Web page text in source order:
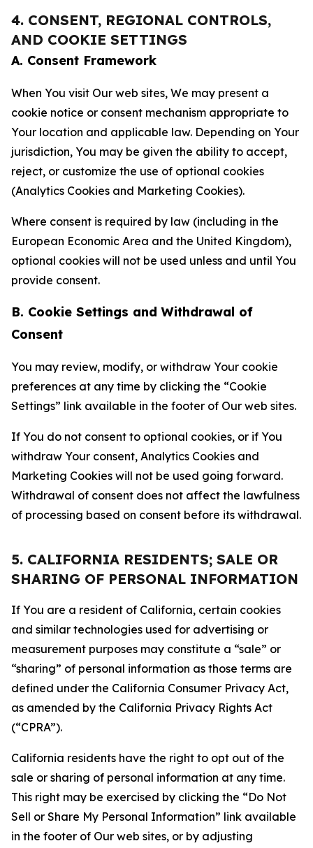
4. CONSENT, REGIONAL CONTROLS,
AND COOKIE SETTINGS
A. Consent Framework
When You visit Our web sites, We may present a
cookie notice or consent mechanism appropriate to
Your location and applicable law. Depending on Your
jurisdiction, You may be given the ability to accept,
reject, or customize the use of optional cookies
(Analytics Cookies and Marketing Cookies).
Where consent is required by law (including in the
European Economic Area and the United Kingdom),
optional cookies will not be used unless and until You
provide consent.
B. Cookie Settings and Withdrawal of
Consent
You may review, modify, or withdraw Your cookie
preferences at any time by clicking the “Cookie
Settings” link available in the footer of Our web sites.
If You do not consent to optional cookies, or if You
withdraw Your consent, Analytics Cookies and
Marketing Cookies will not be used going forward.
Withdrawal of consent does not affect the lawfulness
of processing based on consent before its withdrawal.
5. CALIFORNIA RESIDENTS; SALE OR
SHARING OF PERSONAL INFORMATION
If You are a resident of California, certain cookies
and similar technologies used for advertising or
measurement purposes may constitute a “sale” or
“sharing” of personal information as those terms are
defined under the California Consumer Privacy Act,
as amended by the California Privacy Rights Act
(“CPRA”).
California residents have the right to opt out of the
sale or sharing of personal information at any time.
This right may be exercised by clicking the “Do Not
Sell or Share My Personal Information” link available
in the footer of Our web sites, or by adjusting